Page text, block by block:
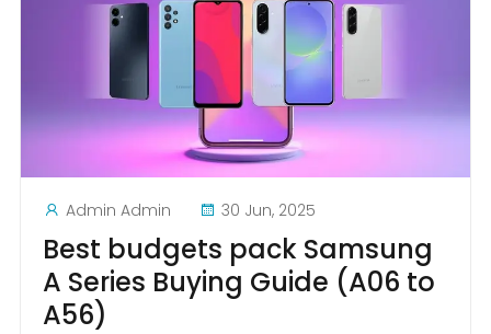
Admin Admin 30 Jun, 2025
Best budgets pack Samsung
A Series Buying Guide (A06 to
A56)